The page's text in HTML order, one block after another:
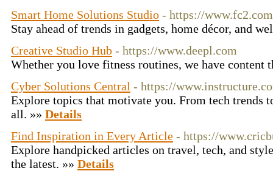
Smart Home Solutions Studio - https://www.fc2.com
Stay ahead of trends in gadgets, home décor, and
Creative Studio Hub - https://www.deepl.com
Whether you love fitness routines, we have content
Cyber Solutions Central - https://
Explore topics that motivate you. From tech trends
all. »» Details
Find Inspiration in Every Article - https://
Explore handpicked articles on travel, tech, and
the latest. »» Details